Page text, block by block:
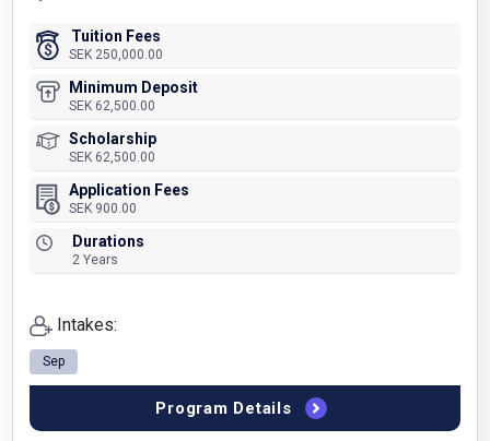
Tuition Fees
SEK 250,000.00
Minimum Deposit
SEK 62,500.00
Scholarship
SEK 62,500.00
Application Fees
SEK 900.00
Durations
2 Years
Intakes:
Sep
Program Details